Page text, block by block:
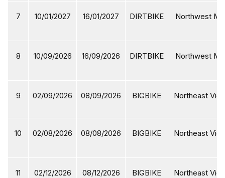
7 10/01/2027 16/01/2027 DIRTBIKE Northwest
8 10/09/2026 16/09/2026 DIRTBIKE Northwest
9 02/09/2026 08/09/2026 BIGBIKE Northeast
10 02/08/2026 08/08/2026 BIGBIKE Northeast
11 02/12/2026 08/12/2026 BIGBIKE Northeast